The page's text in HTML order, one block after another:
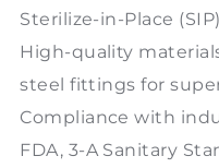
Sterilize-in-Place
High-quality
steel fittings for
Compliance with
FDA, 3-A Sanitary